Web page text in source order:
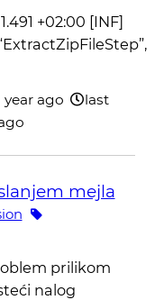
+02:00 [INF]
year ago
last
mejla
prilikom
nalog